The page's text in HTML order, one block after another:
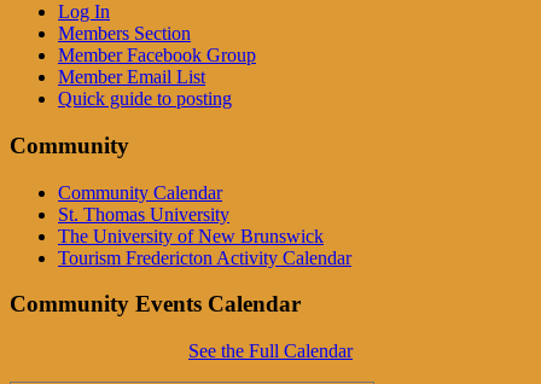
Log In
Members Section
Member Facebook Group
Member Email List
Quick guide to posting
Community
Community Calendar
St. Thomas University
The University of New Brunswick
Tourism Fredericton Activity Calendar
Community Events Calendar
See the Full Calendar